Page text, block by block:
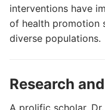
interventions have
of health promotion
diverse populations.
Research